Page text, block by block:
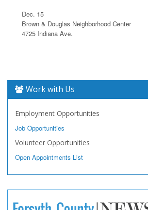
Dec. 15
Brown & Douglas Neighborhood Center
4725 Indiana Ave.
Work with Us
Employment Opportunities
Job Opportunities
Volunteer Opportunities
Open Appointments List